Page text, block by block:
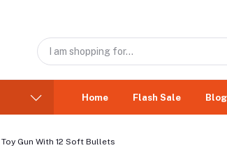
Home Flash Sale
Gun With 12 Soft Bullets